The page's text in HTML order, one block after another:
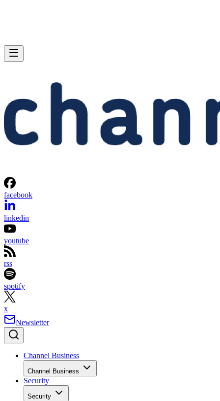
facebook
linkedin
youtube
rss
spotify
x
Newsletter
Channel Business
Channel Business
Security
Security